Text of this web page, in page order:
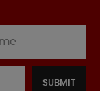
SUBMIT